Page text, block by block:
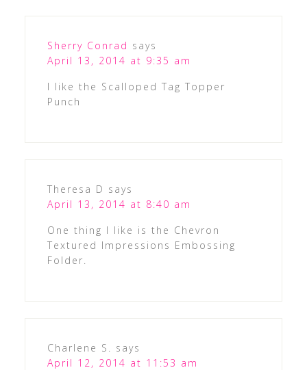
Sherry Conrad says
April 13, 2014 at 9:35 am
I like the Scalloped Tag Topper
Punch
Theresa D says
April 13, 2014 at 8:40 am
One thing I like is the Chevron
Textured Impressions Embossing
Folder.
Charlene S. says
April 12, 2014 at 11:53 am